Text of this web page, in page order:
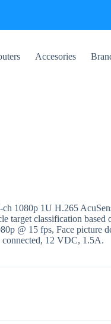
Accesories
1080p 1U H.265
target classification based
@ 15 fps, Face picture
connected, 12 VDC, 1.5A.